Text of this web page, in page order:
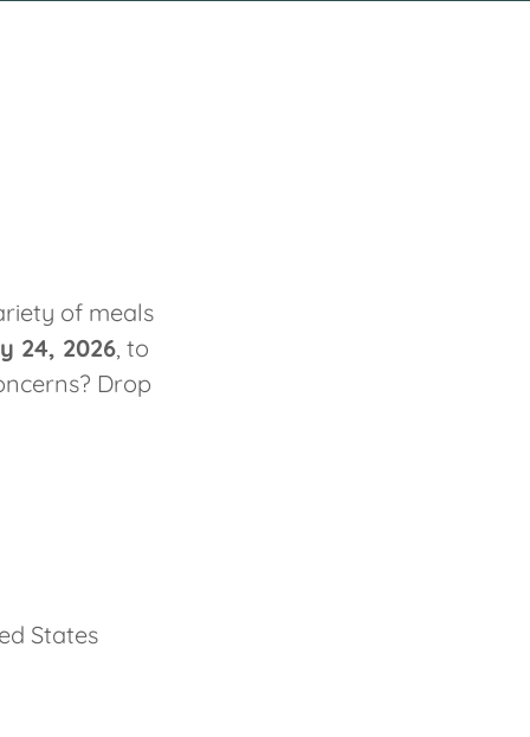
of meals
24, 2026, to
Drop
States